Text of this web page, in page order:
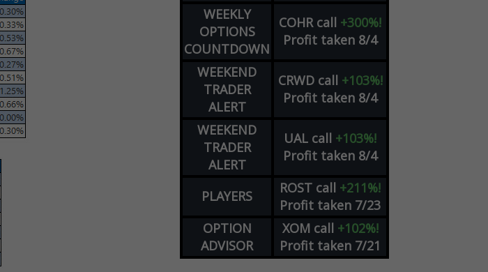
WEEKLY
OPTIONS
COUNTDOWN
COHR call +300%!
Profit taken 8/4
WEEKEND
TRADER
ALERT
CRWD call +103%!
Profit taken 8/4
WEEKEND
TRADER
ALERT
UAL call +103%!
Profit taken 8/4
PLAYERS ROST call +211%!
Profit taken 7/23
OPTION
ADVISOR
XOM call +102%!
Profit taken 7/21